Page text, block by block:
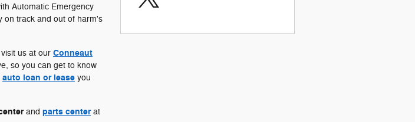
Automatic Emergency
on track and out of harm's
us at our Conneaut
so you can get to know
auto loan or lease you
and parts centerat